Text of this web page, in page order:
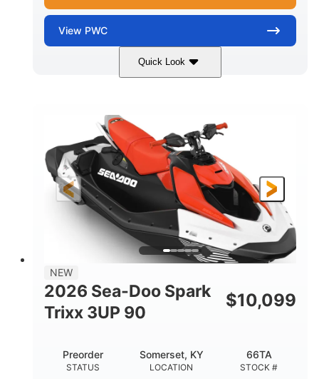
View PWC
Quick Look
Gulfstream Blue/Orange Crush
ENGINE
900 ACE™ - 90
DISPLACEMENT
HORSEPOWER
90HP
ENGINE HOURS
FUEL TYPE
Gas
LENGTH
120"
BEAM
46"
HEIGHT
42"
DRY WEIGHT
448lbs
7.9gal
STORAGE CAPACITY-TOTAL
11.8gal
HULL MATERIAL
NEW
2026 Sea-Doo Spark
Trixx 3UP 90
$10,099
STATUS
Preorder
LOCATION
Somerset, KY
STOCK #
66TA